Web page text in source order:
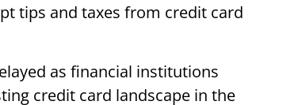
tips and taxes from credit card
as financial institutions
credit card landscape in the